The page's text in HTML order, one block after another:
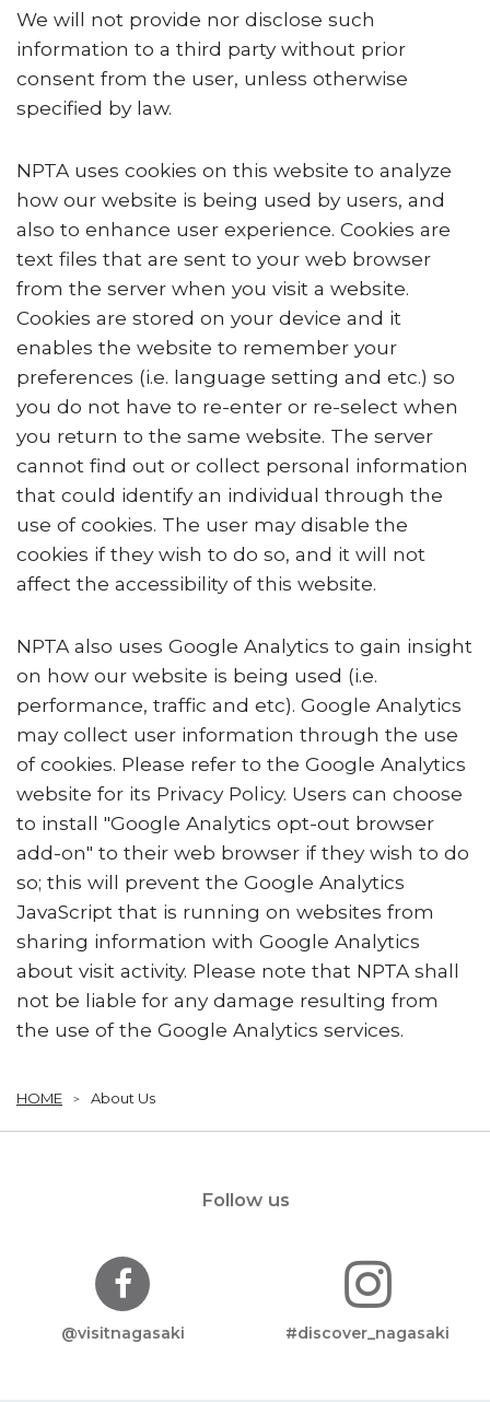
We will not provide nor disclose such
information to a third party without prior
consent from the user, unless otherwise
specified by law.
NPTA uses cookies on this website to analyze
how our website is being used by users, and
also to enhance user experience. Cookies are
text files that are sent to your web browser
from the server when you visit a website.
Cookies are stored on your device and it
enables the website to remember your
preferences (i.e. language setting and etc.) so
you do not have to re-enter or re-select when
you return to the same website. The server
cannot find out or collect personal information
that could identify an individual through the
use of cookies. The user may disable the
cookies if they wish to do so, and it will not
affect the accessibility of this website.
NPTA also uses Google Analytics to gain insight
on how our website is being used (i.e.
performance, traffic and etc). Google Analytics
may collect user information through the use
of cookies. Please refer to the Google Analytics
website for its Privacy Policy. Users can choose
to install "Google Analytics opt-out browser
add-on" to their web browser if they wish to do
so; this will prevent the Google Analytics
JavaScript that is running on websites from
sharing information with Google Analytics
about visit activity. Please note that NPTA shall
not be liable for any damage resulting from
the use of the Google Analytics services.
HOME About Us
Follow us
@visitnagasaki #discover_nagasaki